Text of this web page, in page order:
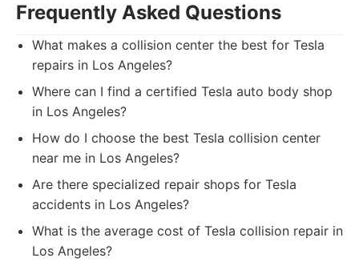
Frequently Asked Questions
What makes a collision center the best for Tesla
repairs in Los Angeles?
Where can I find a certified Tesla auto body shop
in Los Angeles?
How do I choose the best Tesla collision center
near me in Los Angeles?
Are there specialized repair shops for Tesla
accidents in Los Angeles?
What is the average cost of Tesla collision repair in
Los Angeles?